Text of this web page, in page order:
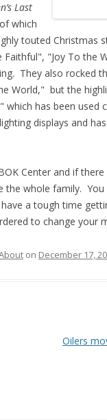
Last
which
touted Christmas
Faithful", "Joy To the
They also rocked
World," but the
which has been used
displays and
Center and if
the whole family.
a tough time
to change your
on December 17,
Oilers